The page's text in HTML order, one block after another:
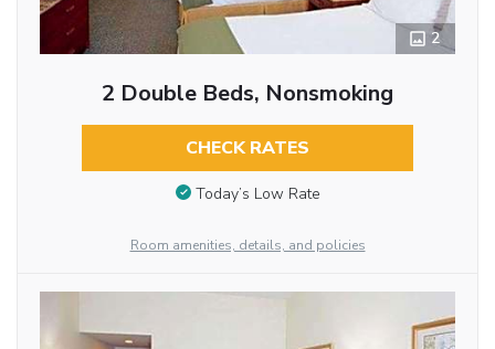
2
2 Double Beds, Nonsmoking
CHECK RATES
Today’s Low Rate
Room amenities, details, and policies